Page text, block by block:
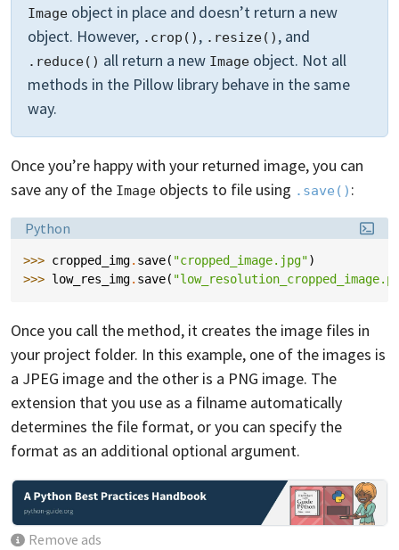
Image object in place and doesn’t return a new
object. However, .crop() , .resize() , and
.reduce() all return a new Image object. Not all
methods in the Pillow library behave in the same
way.
Once you’re happy with your returned image, you can
save any of the Image objects to file using .save() :
Language:
Python
>>> cropped_img. save( "cropped_image.jpg")
>>> low_res_img. save(
Once you call the method, it creates the image files in
your project folder. In this example, one of the images is
a JPEG image and the other is a PNG image. The
extension that you use as a filname automatically
determines the file format, or you can specify the
format as an additional optional argument.
Remove ads